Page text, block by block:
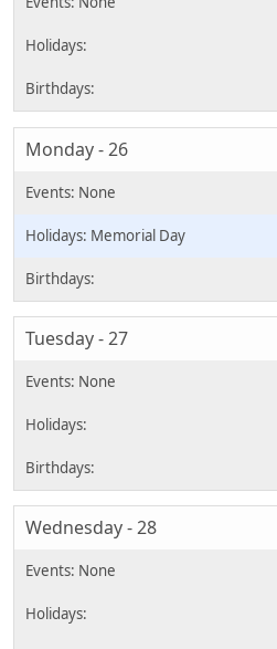
Monday - 26
Memorial Day
Tuesday - 27
Wednesday - 28